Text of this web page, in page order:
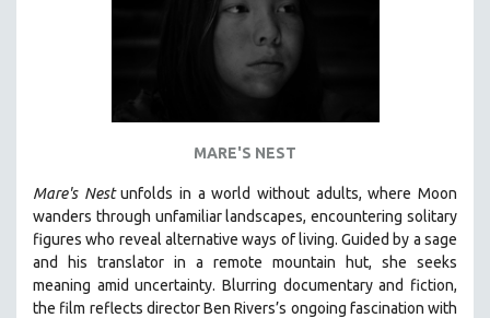
ARCHITECTURE
BIOGRAPHY
BUSINESS
CHINA
MARE'S NEST
Mare's Nestunfolds in a world without adults, where Moon
wanders through unfamiliar landscapes, encountering solitary
figures who reveal alternative ways of living. Guided by a sage
and his translator in a remote mountain hut, she seeks
meaning amid uncertainty. Blurring documentary and fiction,
the film reflects director Ben Rivers’s ongoing fascination with